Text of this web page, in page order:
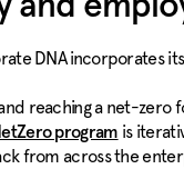
DNA incorporates
reaching a net-
program is
from across the